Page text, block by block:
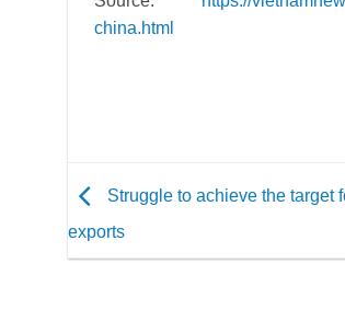
china.html
Struggle to achieve the target
exports